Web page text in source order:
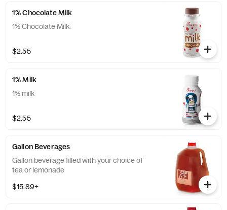
1% Chocolate Milk
1% Chocolate Milk.
$2.55
1% Milk
1% milk
$2.55
Gallon Beverages
Gallon beverage filled with your choice of
tea or lemonade
$15.89+